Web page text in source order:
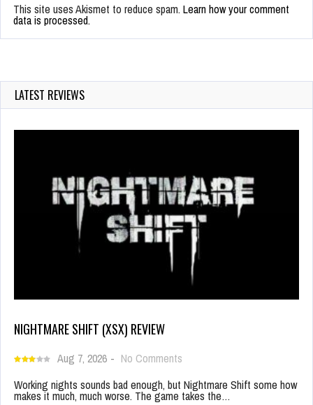
This site uses Akismet to reduce spam. Learn how your comment
data is processed.
LATEST REVIEWS
NIGHTMARE SHIFT (XSX) REVIEW
Aug 7, 2026 - No Comments
Working nights sounds bad enough, but Nightmare Shift some how
makes it much, much worse. The game takes the…